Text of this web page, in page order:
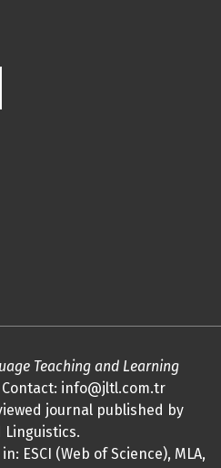
Teaching and Learning
Contact: info@jltl.com.tr
journal published by
Linguistics.
ESCI (Web of Science), MLA,